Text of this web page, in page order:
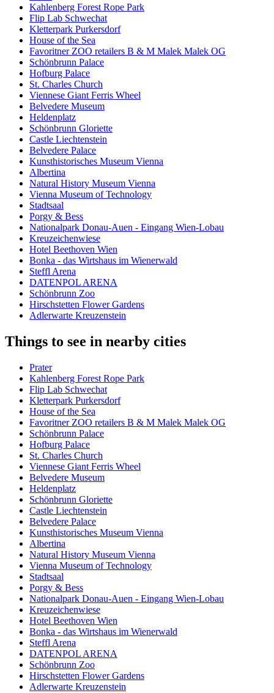
Kahlenberg Forest Rope Park
Flip Lab Schwechat
Kletterpark Purkersdorf
House of the Sea
Favoritner ZOO retailers B & M Malek Malek OG
Schönbrunn Palace
Hofburg Palace
St. Charles Church
Viennese Giant Ferris Wheel
Belvedere Museum
Heldenplatz
Schönbrunn Gloriette
Castle Liechtenstein
Belvedere Palace
Kunsthistorisches Museum Vienna
Albertina
Natural History Museum Vienna
Vienna Museum of Technology
Stadtsaal
Porgy & Bess
Nationalpark Donau-Auen - Eingang Wien-Lobau
Kreuzeichenwiese
Hotel Beethoven Wien
Bonka - das Wirtshaus im Wienerwald
Steffl Arena
DATENPOL ARENA
Schönbrunn Zoo
Hirschstetten Flower Gardens
Adlerwarte Kreuzenstein
Things to see in nearby cities
Prater
Kahlenberg Forest Rope Park
Flip Lab Schwechat
Kletterpark Purkersdorf
House of the Sea
Favoritner ZOO retailers B & M Malek Malek OG
Schönbrunn Palace
Hofburg Palace
St. Charles Church
Viennese Giant Ferris Wheel
Belvedere Museum
Heldenplatz
Schönbrunn Gloriette
Castle Liechtenstein
Belvedere Palace
Kunsthistorisches Museum Vienna
Albertina
Natural History Museum Vienna
Vienna Museum of Technology
Stadtsaal
Porgy & Bess
Nationalpark Donau-Auen - Eingang Wien-Lobau
Kreuzeichenwiese
Hotel Beethoven Wien
Bonka - das Wirtshaus im Wienerwald
Steffl Arena
DATENPOL ARENA
Schönbrunn Zoo
Hirschstetten Flower Gardens
Adlerwarte Kreuzenstein